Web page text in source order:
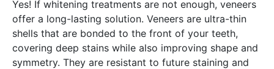
Yes! If whitening treatments are not enough, veneers
offer a long-lasting solution. Veneers are ultra-thin
shells that are bonded to the front of your teeth,
covering deep stains while also improving shape and
symmetry. They are resistant to future staining and